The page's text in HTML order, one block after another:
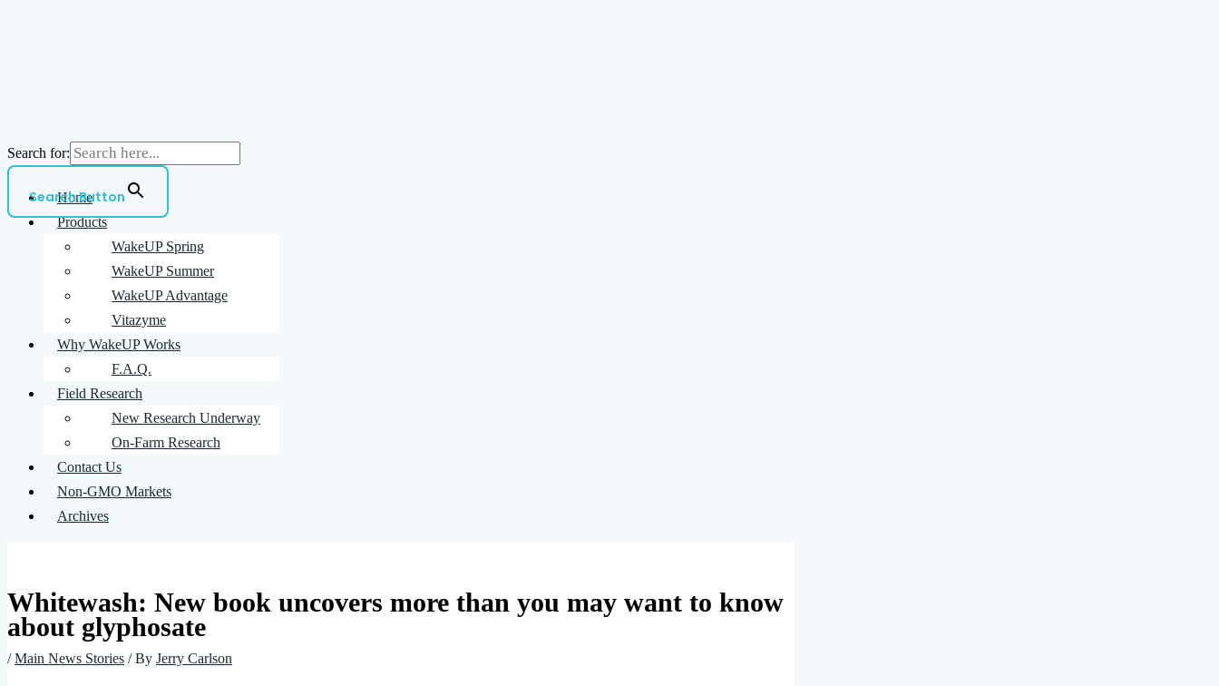
Search for:
Search Button
Home
Products
WakeUP Spring
WakeUP Summer
WakeUP Advantage
Vitazyme
Why WakeUP Works
F.A.Q.
Field Research
New Research Underway
On-Farm Research
Contact Us
Non-GMO Markets
Archives
Whitewash: New book uncovers more than you may want to know
about glyphosate
/Main News Stories / By Jerry Carlson